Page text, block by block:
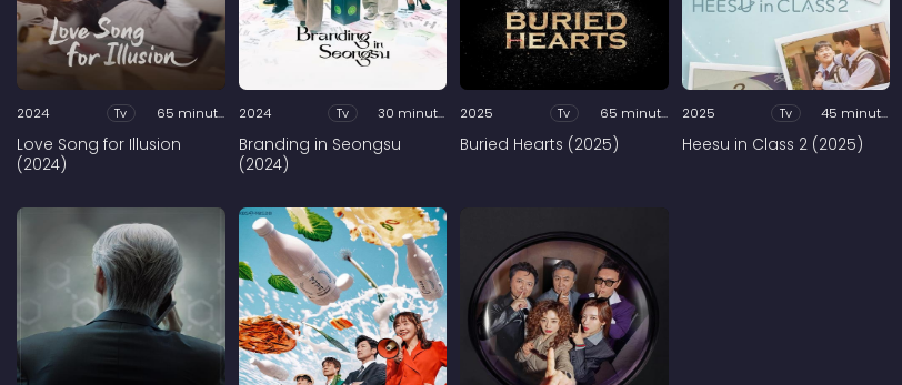
2024 Tv 65 minutes
Love Song for Illusion
(2024)
2024 Tv 30 minutes
Branding in Seongsu
(2024)
2025 Tv 65 minutes
Buried Hearts (2025)
2025 Tv 45 minutes
Heesu in Class 2 (2025)